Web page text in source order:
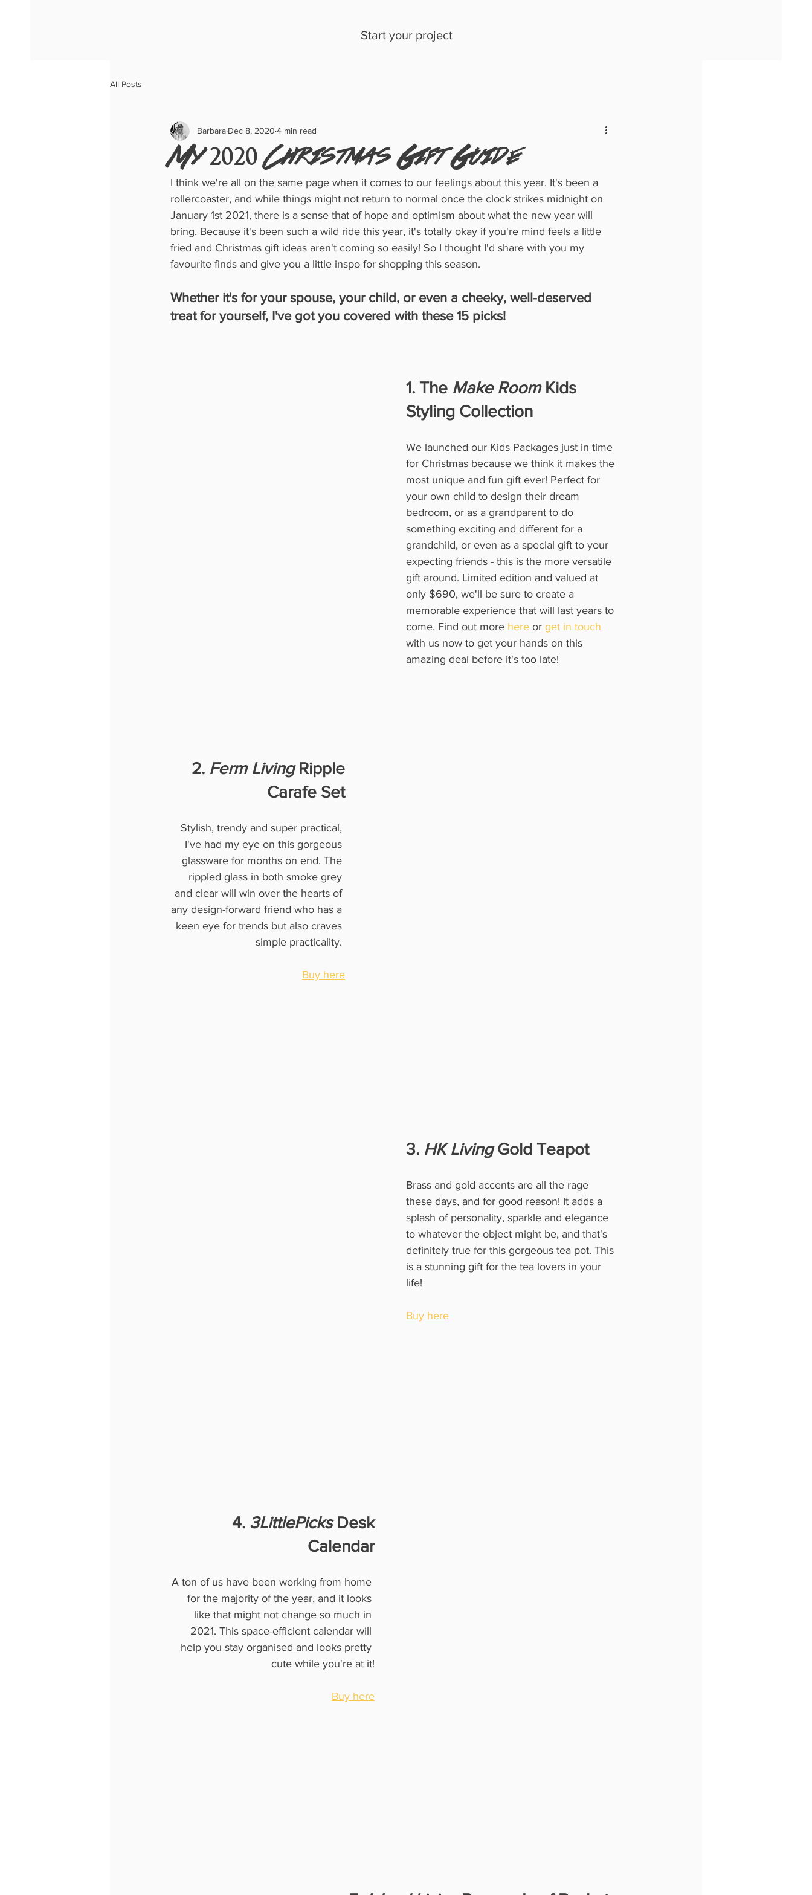
Start your project
All Posts
My 2020 Christmas Gift Guide
Barbara Dec 8, 2020 4 min read
I think we're all on the same page when it comes to our feelings about this year. It's been a
rollercoaster, and while things might not return to normal once the clock strikes midnight on
January 1st 2021, there is a sense that of hope and optimism about what the new year will
bring. Because it's been such a wild ride this year, it's totally okay if you're mind feels a little
fried and Christmas gift ideas aren't coming so easily! So I thought I'd share with you my
favourite finds and give you a little inspo for shopping this season.
Whether it's for your spouse, your child, or even a cheeky, well-deserved
treat for yourself, I've got you covered with these 15 picks!
1. The Make Room Kids
Styling Collection
We launched our Kids Packages just in time
for Christmas because we think it makes the
most unique and fun gift ever! Perfect for
your own child to design their dream
bedroom, or as a grandparent to do
something exciting and different for a
grandchild, or even as a special gift to your
expecting friends - this is the more versatile
gift around. Limited edition and valued at
only $690, we'll be sure to create a
memorable experience that will last years to
come. Find out more here or get in touch
with us now to get your hands on this
amazing deal before it's too late!
2. Ferm Living Ripple
Carafe Set
Stylish, trendy and super practical,
I've had my eye on this gorgeous
glassware for months on end. The
rippled glass in both smoke grey
and clear will win over the hearts of
any design-forward friend who has a
keen eye for trends but also craves
simple practicality.
Buy here
3. HK Living Gold Teapot
Brass and gold accents are all the rage
these days, and for good reason! It adds a
splash of personality, sparkle and elegance
to whatever the object might be, and that's
definitely true for this gorgeous tea pot. This
is a stunning gift for the tea lovers in your
life!
Buy here
4. 3LittlePicks Desk
Calendar
A ton of us have been working from home
for the majority of the year, and it looks
like that might not change so much in
2021. This space-efficient calendar will
help you stay organised and looks pretty
cute while you're at it!
Buy here